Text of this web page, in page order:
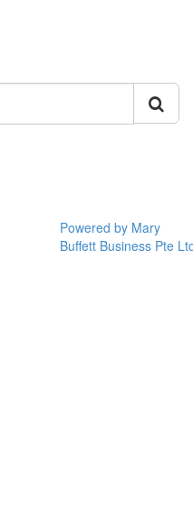
Powered by Mary
Buffett Business Pte